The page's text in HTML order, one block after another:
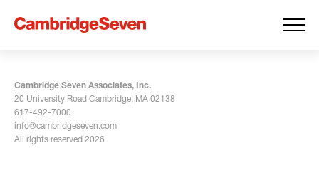
Cambridge Seven Associates, Inc.
20 University Road Cambridge, MA 02138
617-492-7000
info@cambridgeseven.com
All rights reserved 2026